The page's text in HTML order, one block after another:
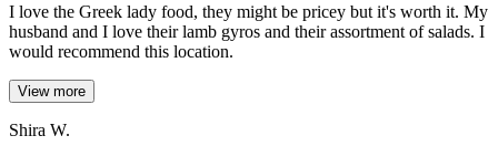
I love the Greek lady food, they might be pricey but it's worth it. My
husband and I love their lamb gyros and their assortment of salads. I
would recommend this location.
View more
Shira W.